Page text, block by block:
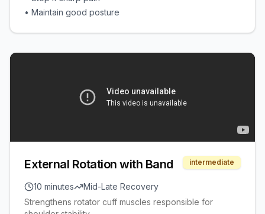
• Maintain good posture
External Rotation with Band intermediate
10 minutes
Mid-Late Recovery
Strengthens rotator cuff muscles responsible for